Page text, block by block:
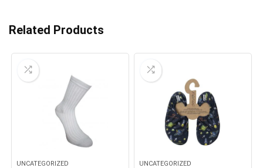
Related Products
UNCATEGORIZED UNCATEGORIZED